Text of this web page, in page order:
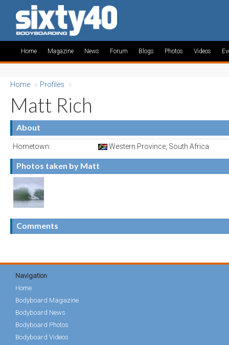
Home Magazine News Forum Blogs Photos Videos
Home » Profiles »
Matt Rich
About
Hometown: Western Province, South Africa
Photos taken by Matt
Comments
Navigation
Home
Bodyboard Magazine
Bodyboard News
Bodyboard Photos
Bodyboard Videos